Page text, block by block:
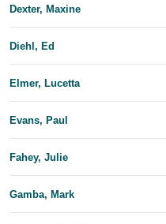
Dexter, Maxine
Diehl, Ed
Elmer, Lucetta
Evans, Paul
Fahey, Julie
Gamba, Mark